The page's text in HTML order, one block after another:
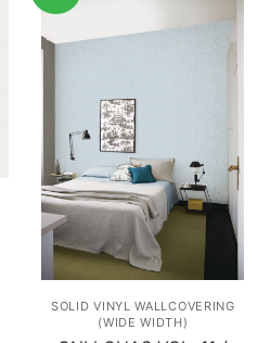
SOLID VINYL WALLCOVERING
(WIDE WIDTH)